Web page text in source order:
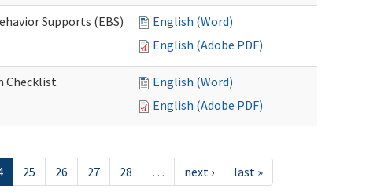
Supports (EBS)
English (Word)
English (Adobe PDF)
Checklist
English (Word)
English (Adobe PDF)
25 26 27 28 … next › last »